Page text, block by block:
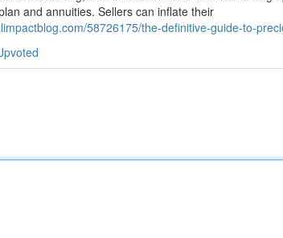
and annuities. Sellers can inflate their
58726175/the-definitive-guide-to-